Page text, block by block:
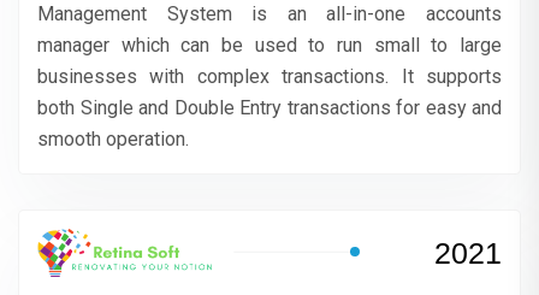
Management System is an all-in-one accounts
manager which can be used to run small to large
businesses with complex transactions. It supports
both Single and Double Entry transactions for easy and
smooth operation.
2021